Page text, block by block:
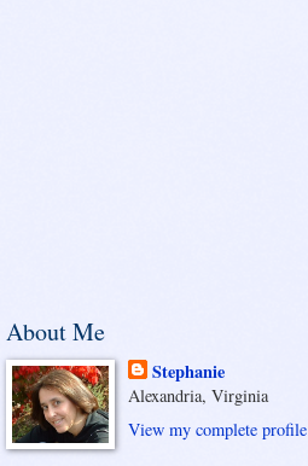
About Me
Stephanie
Alexandria, Virginia
View my complete profile